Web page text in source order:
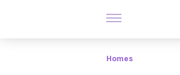
Homes